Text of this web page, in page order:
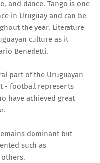
and dance. Tango is one
in Uruguay and can be
the year. Literature
culture as it
Benedetti.
part of the Uruguayan
- football represents
have achieved great
dominant but
such as